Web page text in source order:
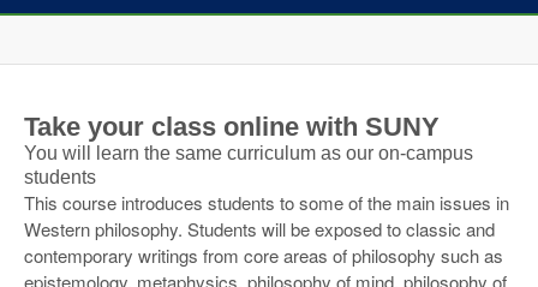
Take your class online with SUNY
You will learn the same curriculum as our on-campus
students
This course introduces students to some of the main issues in
Western philosophy. Students will be exposed to classic and
contemporary writings from core areas of philosophy such as
epistemology, metaphysics, philosophy of mind, philosophy of